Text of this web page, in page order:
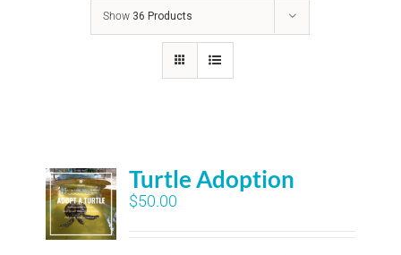
Show 36 Products
Turtle Adoption
$50.00